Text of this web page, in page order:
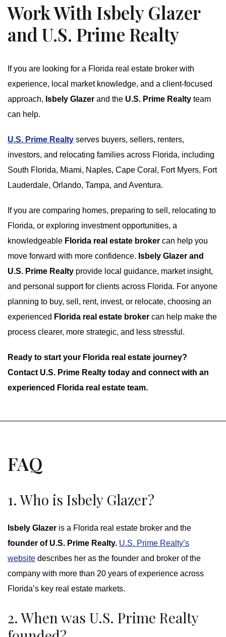
Work With Isbely Glazer
and U.S. Prime Realty
If you are looking for a Florida real estate broker with
experience, local market knowledge, and a client-focused
approach, Isbely Glazer and the U.S. Prime Realty team
can help.
U.S. Prime Realty serves buyers, sellers, renters,
investors, and relocating families across Florida, including
South Florida, Miami, Naples, Cape Coral, Fort Myers, Fort
Lauderdale, Orlando, Tampa, and Aventura.
If you are comparing homes, preparing to sell, relocating to
Florida, or exploring investment opportunities, a
knowledgeable Florida real estate broker can help you
move forward with more confidence. Isbely Glazer and
U.S. Prime Realty provide local guidance, market insight,
and personal support for clients across Florida. For anyone
planning to buy, sell, rent, invest, or relocate, choosing an
experienced Florida real estate broker can help make the
process clearer, more strategic, and less stressful.
Ready to start your Florida real estate journey?
Contact U.S. Prime Realty today and connect with an
experienced Florida real estate team.
FAQ
1. Who is Isbely Glazer?
Isbely Glazer is a Florida real estate broker and the
founder of U.S. Prime Realty. U.S. Prime Realty’s
website describes her as the founder and broker of the
company with more than 20 years of experience across
Florida’s key real estate markets.
2. When was U.S. Prime Realty